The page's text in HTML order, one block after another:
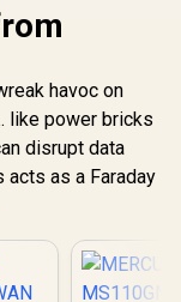
havoc on
like power bricks
disrupt data
as a Faraday